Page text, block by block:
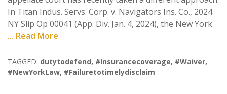
In Titan Indus. Servs. Corp. v. Navigators Ins. Co., 2024
NY Slip Op 00041 (App. Div. Jan. 4, 2024), the New York
... Read More
TAGGED: dutytodefend, #Insurancecoverage, #Waiver,
#NewYorkLaw, #Failuretotimelydisclaim